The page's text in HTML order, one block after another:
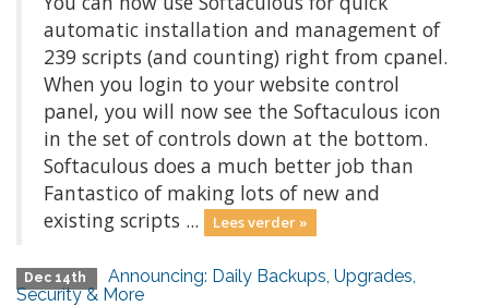
automatic installation and management of
239 scripts (and counting) right from cpanel.
When you login to your website control
panel, you will now see the Softaculous icon
in the set of controls down at the bottom.
Softaculous does a much better job than
Fantastico of making lots of new and
existing scripts ...
Lees verder »
Dec 14th
Announcing: Daily Backups, Upgrades,
Security & More